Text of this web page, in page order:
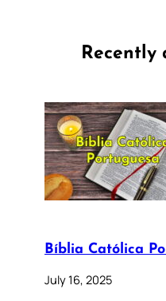
Recently
Bíblia Católica
July 16, 2025